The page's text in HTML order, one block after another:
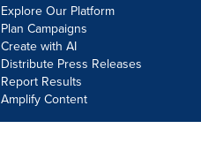
Explore Our Platform
Plan Campaigns
Create with AI
Distribute Press Releases
Report Results
Amplify Content